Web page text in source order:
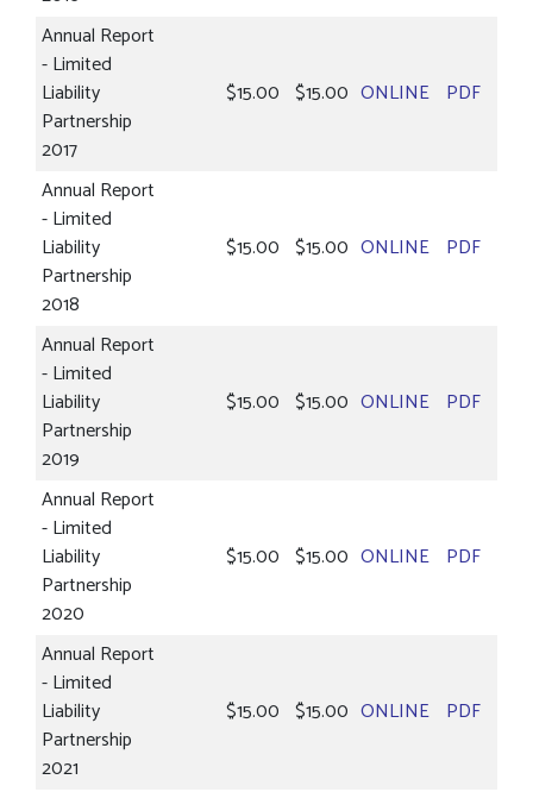
Annual Report
- Limited
Liability
Partnership
2017
$15.00 $15.00 ONLINE PDF
Annual Report
- Limited
Liability
Partnership
2018
$15.00 $15.00 ONLINE PDF
Annual Report
- Limited
Liability
Partnership
2019
$15.00 $15.00 ONLINE PDF
Annual Report
- Limited
Liability
Partnership
2020
$15.00 $15.00 ONLINE PDF
Annual Report
- Limited
Liability
Partnership
2021
$15.00 $15.00 ONLINE PDF